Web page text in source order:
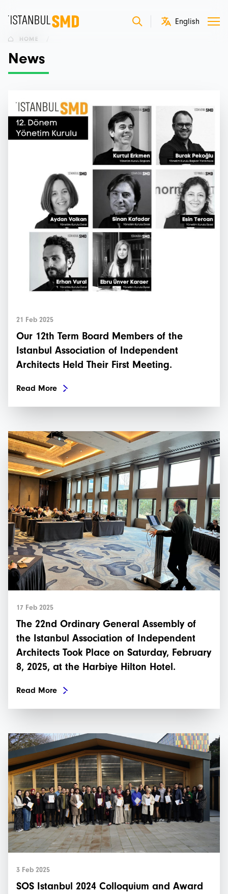
HOME
News
21 Feb 2025
Our 12th Term Board Members of the
Istanbul Association of Independent
Architects Held Their First Meeting.
Read More
17 Feb 2025
The 22nd Ordinary General Assembly of
the Istanbul Association of Independent
Architects Took Place on Saturday, February
8, 2025, at the Harbiye Hilton Hotel.
Read More
3 Feb 2025
SOS Istanbul 2024 Colloquium and Award